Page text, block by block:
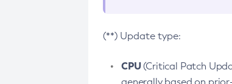
(**) Update type:
CPU(Critical Patch